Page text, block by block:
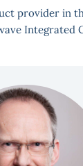
provider in
Integrated